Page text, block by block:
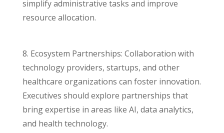
simplify administrative tasks and improve
resource allocation.
8. Ecosystem Partnerships: Collaboration with
technology providers, startups, and other
healthcare organizations can foster innovation.
Executives should explore partnerships that
bring expertise in areas like AI, data analytics,
and health technology.